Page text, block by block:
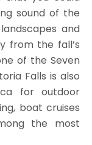
sound of the
and
from the fall’s
of the Seven
Falls is also
for outdoor
boat cruises
the most